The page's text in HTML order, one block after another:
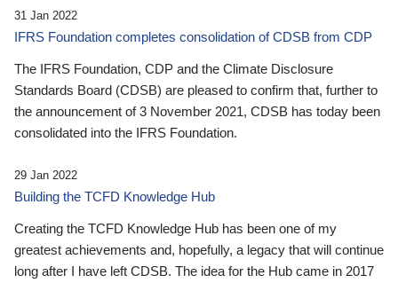
31 Jan 2022
IFRS Foundation completes consolidation of CDSB from CDP
The IFRS Foundation, CDP and the Climate Disclosure
Standards Board (CDSB) are pleased to confirm that, further to
the announcement of 3 November 2021, CDSB has today been
consolidated into the IFRS Foundation.
29 Jan 2022
Building the TCFD Knowledge Hub
Creating the TCFD Knowledge Hub has been one of my
greatest achievements and, hopefully, a legacy that will continue
long after I have left CDSB. The idea for the Hub came in 2017